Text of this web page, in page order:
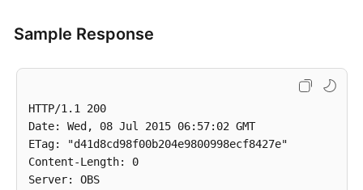
Sample Response
HTTP/1.1 200
Date: Wed, 08 Jul 2015 06:57:02 GMT
ETag: "d41d8cd98f00b204e9800998ecf8427e"
Content-Length: 0
Server: OBS